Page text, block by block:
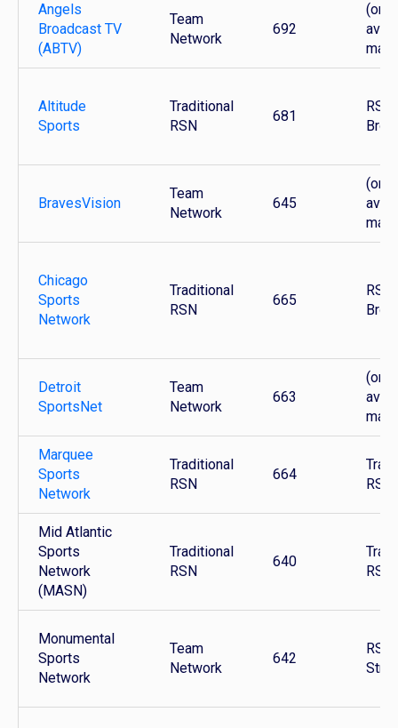
Angels
Broadcast TV
(ABTV)
Team
Network
692
(only
Altitude
Sports
Traditional
RSN
681
RSN
BravesVision
Team
Network
645
(only
Chicago
Sports
Network
Traditional
RSN
665
RSN
Detroit
SportsNet
Team
Network
663
(only
Marquee
Sports
Network
Traditional
RSN
664
RSN
Mid Atlantic
Sports
Network
(MASN)
Traditional
RSN
640
RSN
Monumental
Sports
Network
Team
Network
642
RSN